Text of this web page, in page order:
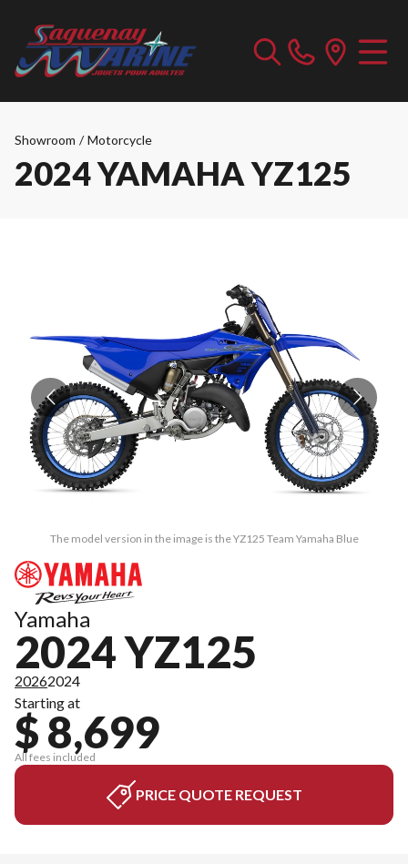
Showroom / Motorcycle
2024 YAMAHA YZ125
The model version in the image is the YZ125 Team Yamaha Blue
Yamaha
2024 YZ125
20262024
Starting at
$ 8,699
All fees included
PRICE QUOTE REQUEST